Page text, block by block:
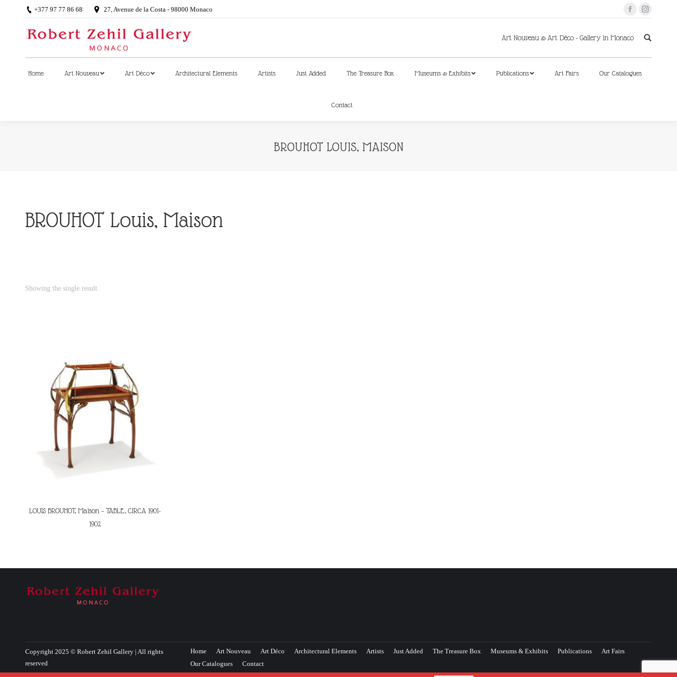
+377 97 77 86 68 27, Avenue de la Costa - 98000 Monaco
FacebookInstagram
Art Nouveau & Art Déco - Gallery in Monaco
Home Art Nouveau Art Déco Architectural Elements Artists Just Added The Treasure Box Museums & Exhibits Publications Art Fairs Our Catalogues
Contact
BROUHOT LOUIS, MAISON
BROUHOT Louis, Maison
Showing the single result
LOUIS BROUHOT, Maison – TABLE, CIRCA 1901-
1902
Copyright 2025 © Robert Zehil Gallery | All rights
reserved
Home Art Nouveau Art Déco Architectural Elements Artists Just Added The Treasure Box Museums & Exhibits Publications
Art Fairs
Our Catalogues
Contact
Home Art Nouveau